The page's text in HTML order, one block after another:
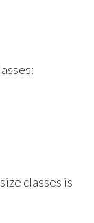
classes is